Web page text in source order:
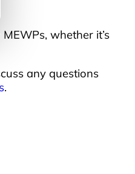
whether it’s
any questions
.